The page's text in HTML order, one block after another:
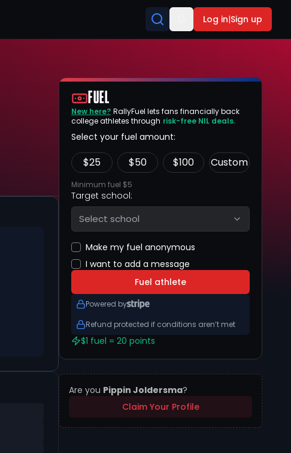
Log in|Sign up
FUEL
New here? RallyFuel lets fans financially back
college athletes through risk-free NIL deals.
Select your fuel amount:
$25 $50 $100 Custom
Minimum fuel $5
Target school:
Select school
Make my fuel anonymous
I want to add a message
Fuel athlete
Powered by
Refund protected if conditions aren’t met
$1 fuel = 20 points
Are you Pippin Joldersma?
Claim Your Profile